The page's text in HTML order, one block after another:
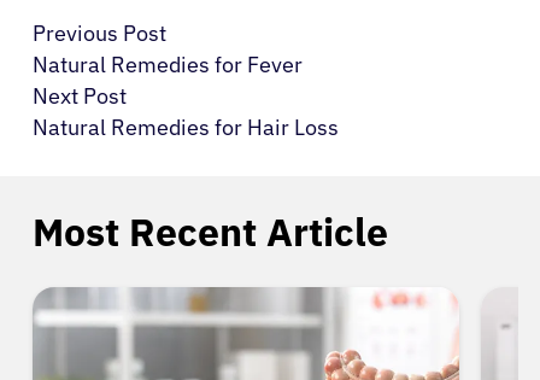
Previous Post
Natural Remedies for Fever
Next Post
Natural Remedies for Hair Loss
Most Recent Article